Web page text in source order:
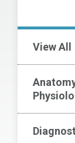
View All